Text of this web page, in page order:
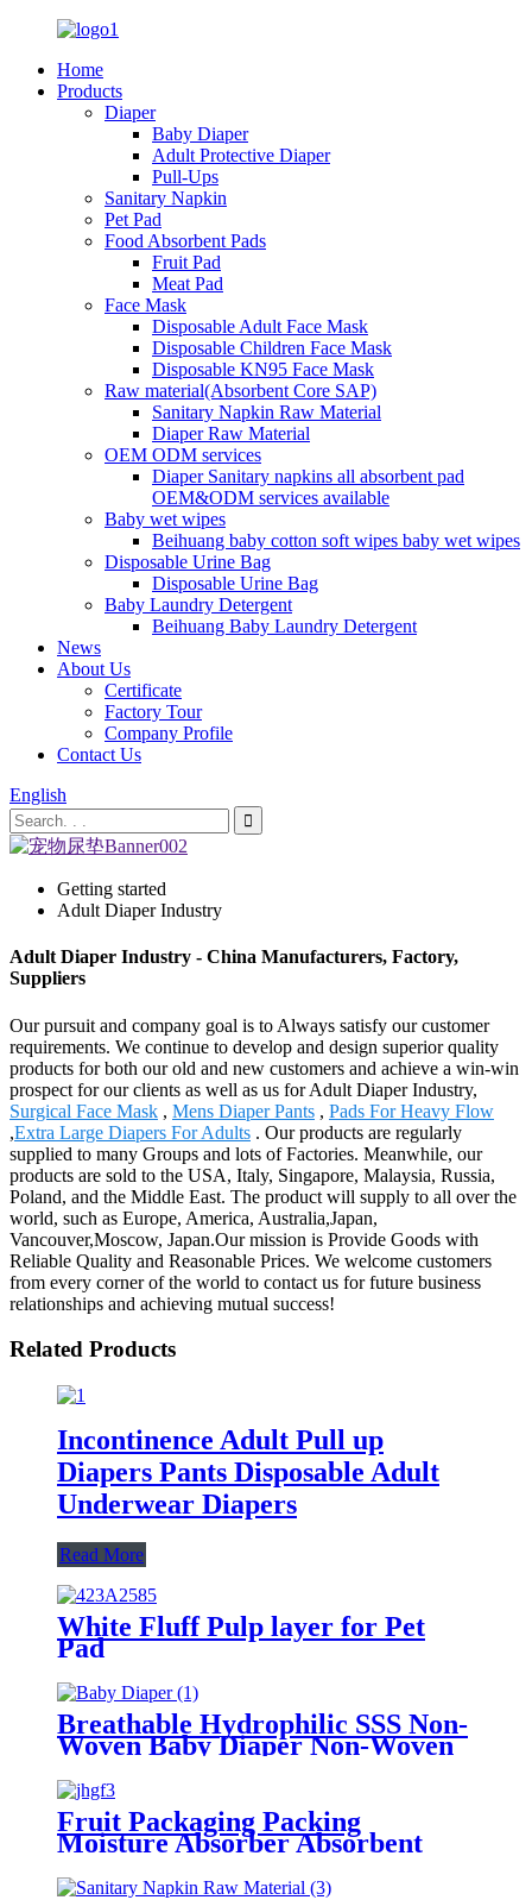
Home
Products
Diaper
Baby Diaper
Adult Protective Diaper
Pull-Ups
Sanitary Napkin
Pet Pad
Food Absorbent Pads
Fruit Pad
Meat Pad
Face Mask
Disposable Adult Face Mask
Disposable Children Face Mask
Disposable KN95 Face Mask
Raw material(Absorbent Core SAP)
Sanitary Napkin Raw Material
Diaper Raw Material
OEM ODM services
Diaper Sanitary napkins all absorbent pad
OEM&ODM services available
Baby wet wipes
Beihuang baby cotton soft wipes baby wet wipes
Disposable Urine Bag
Disposable Urine Bag
Baby Laundry Detergent
Beihuang Baby Laundry Detergent
News
About Us
Certificate
Factory Tour
Company Profile
Contact Us
English
Getting started
Adult Diaper Industry
Adult Diaper Industry - China Manufacturers, Factory,
Suppliers
Our pursuit and company goal is to Always satisfy our customer
requirements. We continue to develop and design superior quality
products for both our old and new customers and achieve a win-win
prospect for our clients as well as us for Adult Diaper Industry,
Surgical Face Mask , Mens Diaper Pants , Pads For Heavy Flow
,Extra Large Diapers For Adults . Our products are regularly
supplied to many Groups and lots of Factories. Meanwhile, our
products are sold to the USA, Italy, Singapore, Malaysia, Russia,
Poland, and the Middle East. The product will supply to all over the
world, such as Europe, America, Australia,Japan,
Vancouver,Moscow, Japan.Our mission is Provide Goods with
Reliable Quality and Reasonable Prices. We welcome customers
from every corner of the world to contact us for future business
relationships and achieving mutual success!
Related Products
Incontinence Adult Pull up
Diapers Pants Disposable Adult
Underwear Diapers
Read More
White Fluff Pulp layer for Pet
Pad
Breathable Hydrophilic SSS Non-
Woven Baby Diaper Non-Woven
Fabric Raw Material
Fruit Packaging Packing
Moisture Absorber Absorbent